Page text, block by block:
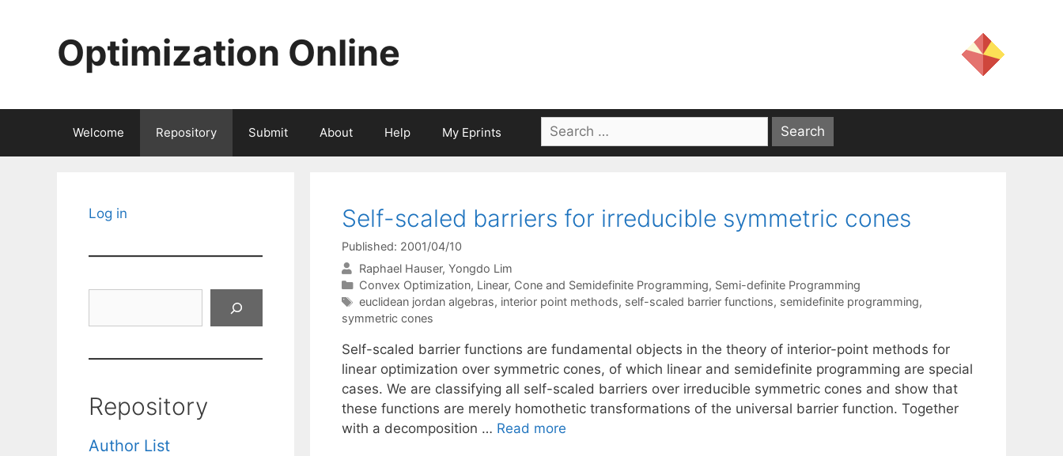
Optimization Online
Welcome Repository Submit About Help My Eprints
Search
for:
Self-scaled barriers for irreducible symmetric cones
Published: 2001/04/10
Raphael Hauser Yongdo Lim
Categories
Convex Optimization, Linear, Cone and Semidefinite Programming, Semi-definite Programming
Tags
euclidean jordan algebras, interior point methods, self-scaled barrier functions, semidefinite programming,
symmetric cones
Self-scaled barrier functions are fundamental objects in the theory of interior-point methods for
linear optimization over symmetric cones, of which linear and semidefinite programming are special
cases. We are classifying all self-scaled barriers over irreducible symmetric cones and show that
these functions are merely homothetic transformations of the universal barrier function. Together
with a decomposition … Read more
Log in
Repository
Author List